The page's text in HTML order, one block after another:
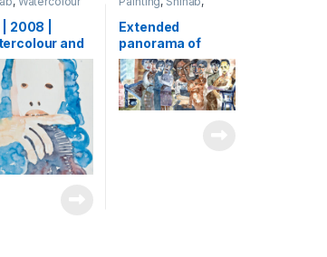
2008 |
and
paper | 40 x
Watercolour
Extended
panorama of
human life (detail)
| 2005 |
Watercolour on
paper | 133 x